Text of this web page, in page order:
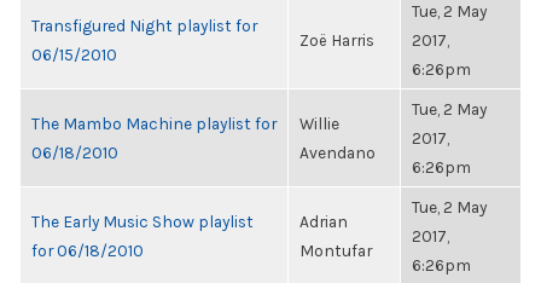
Transfigured Night playlist for
06/15/2010
Zoë Harris
Tue, 2 May
2017,
6:26pm
The Mambo Machine playlist for
06/18/2010
Willie
Avendano
Tue, 2 May
2017,
6:26pm
The Early Music Show playlist
for 06/18/2010
Adrian
Montufar
Tue, 2 May
2017,
6:26pm